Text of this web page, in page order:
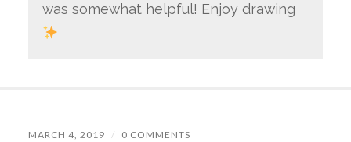
was somewhat helpful! Enjoy drawing
MARCH 4, 2019 / 0 COMMENTS